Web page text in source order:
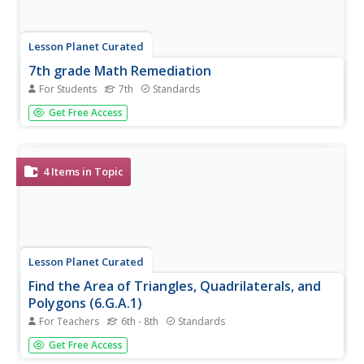
Lesson Planet Curated
7th grade Math Remediation
For Students 7th Standards
Goal and Objectives for TEKS 7.5.C & 7.9.C: Students will
solve mathematical and real-world problems involving
rectangles,...
Get Free Access
4 Items in Topic
Lesson Planet Curated
Find the Area of Triangles, Quadrilaterals, and
Polygons (6.G.A.1)
For Teachers 6th - 8th Standards
Before diving into the formulas for area, show where the
formulas connect to the shape of the figure. The four
Get Free Access